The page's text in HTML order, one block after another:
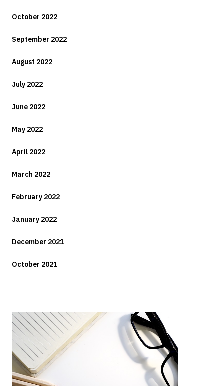
October 2022
September 2022
August 2022
July 2022
June 2022
May 2022
April 2022
March 2022
February 2022
January 2022
December 2021
October 2021